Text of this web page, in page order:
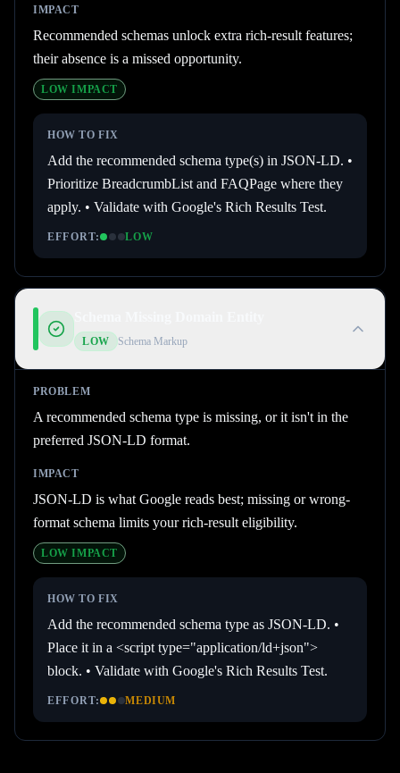
IMPACT
Recommended schemas unlock extra rich-result features;
their absence is a missed opportunity.
LOW IMPACT
HOW TO FIX
Add the recommended schema type(s) in JSON-LD. •
Prioritize BreadcrumbList and FAQPage where they
apply. • Validate with Google's Rich Results Test.
EFFORT: LOW
LOW Schema Markup
PROBLEM
A recommended schema type is missing, or it isn't in the
preferred JSON-LD format.
IMPACT
JSON-LD is what Google reads best; missing or wrong-
format schema limits your rich-result eligibility.
LOW IMPACT
HOW TO FIX
Add the recommended schema type as JSON-LD. •
Place it in a <script type="application/ld+json">
block. • Validate with Google's Rich Results Test.
EFFORT: MEDIUM